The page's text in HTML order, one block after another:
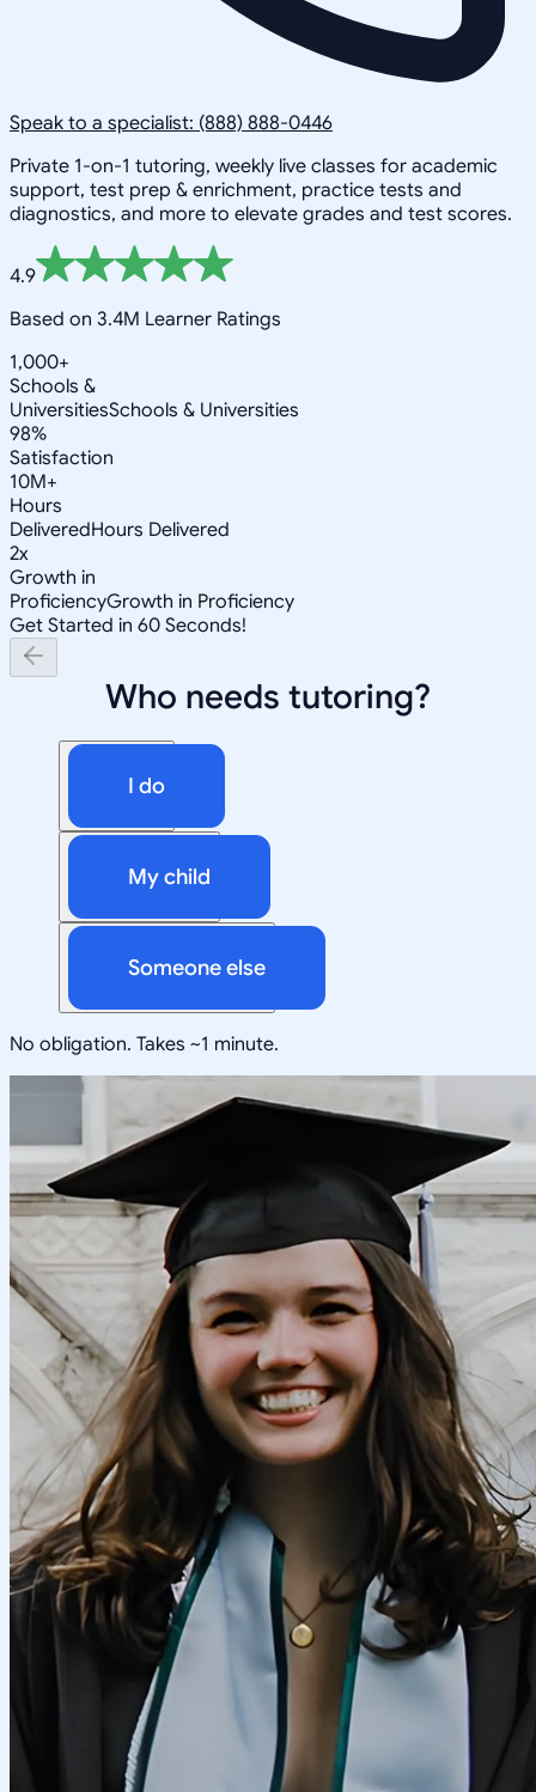
Speak to a specialist: (888) 888-0446
Private 1-on-1 tutoring, weekly live classes for academic
support, test prep & enrichment, practice tests and
diagnostics, and more to elevate grades and test scores.
4.9
Based on 3.4M Learner Ratings
1,000+
Schools &
UniversitiesSchools & Universities
98%
Satisfaction
10M+
Hours
DeliveredHours Delivered
2x
Growth in
ProficiencyGrowth in Proficiency
Get Started in 60 Seconds!
Who needs tutoring?
I do
My child
Someone else
No obligation. Takes ~1 minute.